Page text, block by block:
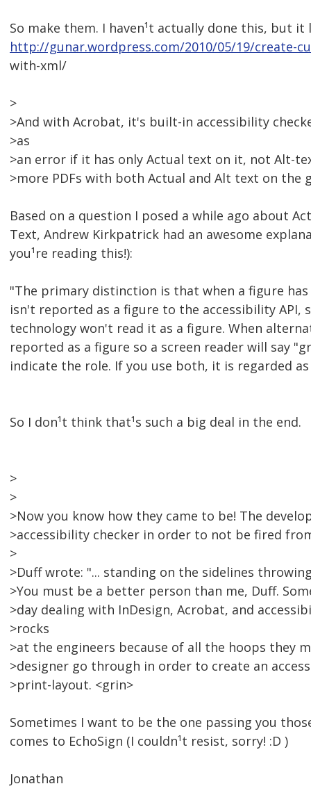
So make them. I haven¹t actually done this, but
http://gunar.wordpress.com/2010/05/19/create-
with-xml/
>
>And with Acrobat, it's built-in accessibility
>as
>an error if it has only Actual text on it, not Alt-
>more PDFs with both Actual and Alt text on the
Based on a question I posed a while ago about
Text, Andrew Kirkpatrick had an awesome
you¹re reading this!):
"The primary distinction is that when a figure
isn't reported as a figure to the accessibility API,
technology won't read it as a figure. When
reported as a figure so a screen reader will say
indicate the role. If you use both, it is regarded as
So I don¹t think that¹s such a big deal in the end.
>
>
>Now you know how they came to be! The
>accessibility checker in order to not be fired
>
>Duff wrote: "... standing on the sidelines
>You must be a better person than me, Duff.
>day dealing with InDesign, Acrobat, and
>rocks
>at the engineers because of all the hoops they
>designer go through in order to create an
>print-layout. <grin>
Sometimes I want to be the one passing you
comes to EchoSign (I couldn¹t resist, sorry! :D )
Jonathan